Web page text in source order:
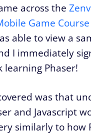
across the
Game
able to view a
I immediately
learning Phaser!
was that
and Javascript
similarly to how